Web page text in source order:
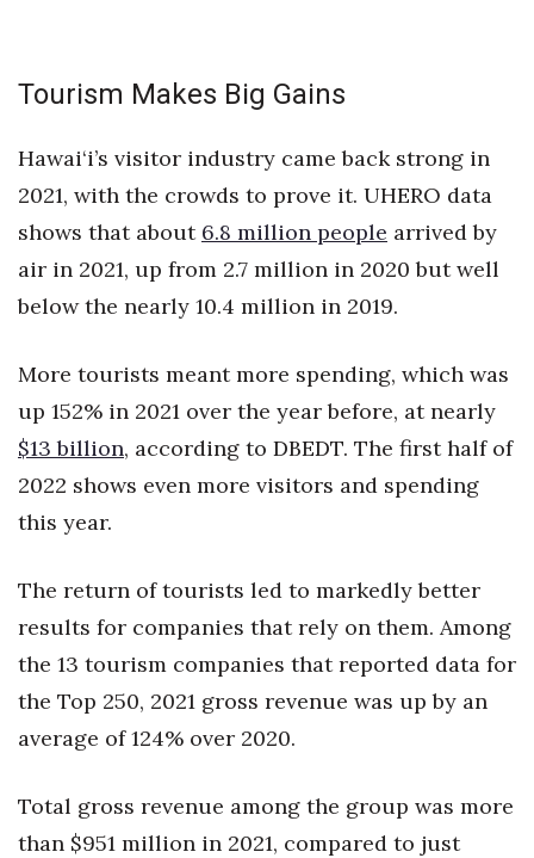
Wahine Forum 2026
CEO of the Year
Connection
Awards & Nominations
Movers Makers
Awards Store
Connect With Us
Advertise with us
Daily Newsletter Signup
Where’s I.C.E.?
Tourism Makes Big Gains
Hawai‘i’s visitor industry came back strong in
2021, with the crowds to prove it. UHERO data
shows that about 6.8 million people arrived by
air in 2021, up from 2.7 million in 2020 but well
below the nearly 10.4 million in 2019.
More tourists meant more spending, which was
up 152% in 2021 over the year before, at nearly
$13 billion, according to DBEDT. The first half of
2022 shows even more visitors and spending
this year.
The return of tourists led to markedly better
results for companies that rely on them. Among
the 13 tourism companies that reported data for
the Top 250, 2021 gross revenue was up by an
average of 124% over 2020.
Total gross revenue among the group was more
than $951 million in 2021, compared to just